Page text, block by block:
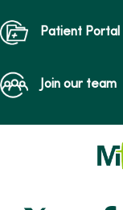
Patient Portal
Join our team